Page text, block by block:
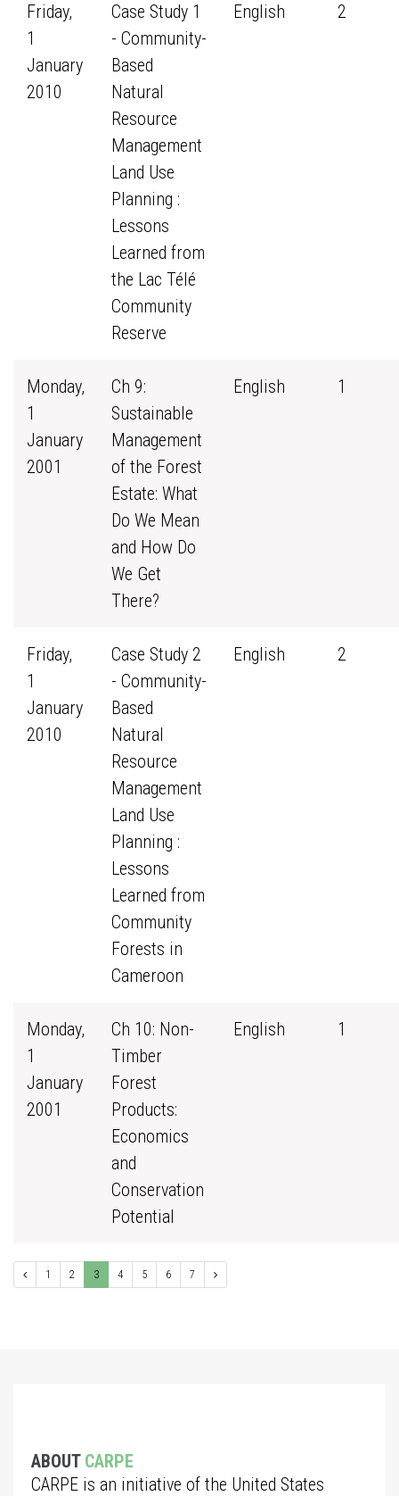
Friday,
1
January
2010
Case Study 1
- Community-
Based
Natural
Resource
Management
Land Use
Planning :
Lessons
Learned from
the Lac Télé
Community
Reserve
English 2
Monday,
1
January
2001
Ch 9:
Sustainable
Management
of the Forest
Estate: What
Do We Mean
and How Do
We Get
There?
English 1
Friday,
1
January
2010
Case Study 2
- Community-
Based
Natural
Resource
Management
Land Use
Planning :
Lessons
Learned from
Community
Forests in
Cameroon
English 2
Monday,
1
January
2001
Ch 10: Non-
Timber
Forest
Products:
Economics
and
Conservation
Potential
English 1
1 2 3 4 5 6 7
ABOUT CARPE
CARPE is an initiative of the United States